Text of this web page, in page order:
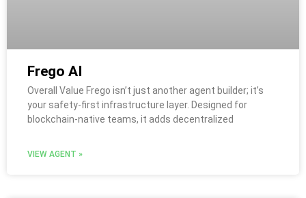
Frego AI
Overall Value Frego isn’t just another agent builder; it’s
your safety-first infrastructure layer. Designed for
blockchain-native teams, it adds decentralized
VIEW AGENT »